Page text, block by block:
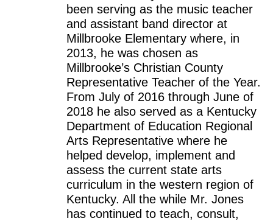
been serving as the music teacher
and assistant band director at
Millbrooke Elementary where, in
2013, he was chosen as
Millbrooke’s Christian County
Representative Teacher of the Year.
From July of 2016 through June of
2018 he also served as a Kentucky
Department of Education Regional
Arts Representative where he
helped develop, implement and
assess the current state arts
curriculum in the western region of
Kentucky. All the while Mr. Jones
has continued to teach, consult,